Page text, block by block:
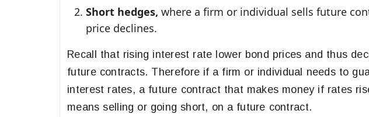
Short hedges, where a firm or individual sells future
price declines.
Recall that rising interest rate lower bond prices and thus
future contracts. Therefore if a firm or individual needs to
interest rates, a future contract that makes money if rates
means selling or going short, on a future contract.